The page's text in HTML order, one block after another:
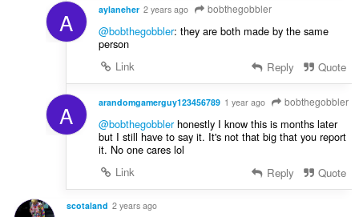
A aylaneher 2 years ago bobthegobbler
@bobthegobbler: they are both made by the same
person
Link
Reply Quote
A arandomgamerguy123456789 1 year ago bobthegobbler
@bobthegobblerhonestly I know this is months later
but I still have to say it. It's not that big that you report
it. No one cares lol
Link
Reply Quote
scotaland 2 years ago